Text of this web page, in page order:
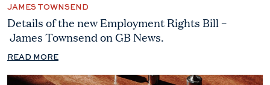
JAMES TOWNSEND
Details of the new Employment Rights Bill –
James Townsend on GB News.
READ MORE